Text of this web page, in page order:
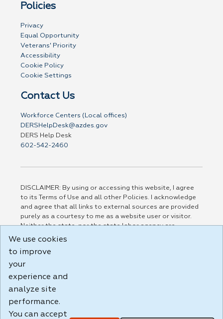
Policies
Privacy
Equal Opportunity
Veterans' Priority
Accessibility
Cookie Policy
Cookie Settings
Contact Us
Workforce Centers (Local offices)
DERSHelpDesk@azdes.gov
DERS Help Desk
602-542-2460
DISCLAIMER: By using or accessing this website, I agree
to its Terms of Use and all other Policies. I acknowledge
and agree that all links to external sources are provided
purely as a courtesy to me as a website user or visitor.
Neither the state, nor the state labor agency are
responsible for or endorse in any way any materials,
party linked sites, any privacy policies, or any other
practices of such sites. I acknowledge and agree that the
Terms of Use and all other Policies for this Website are
Build: 185cbd2bac10e1bc83ab283352c24c0a9f3fd098 ,
1.131
We use cookies
to improve
your
experience and
analyze site
performance.
You can accept